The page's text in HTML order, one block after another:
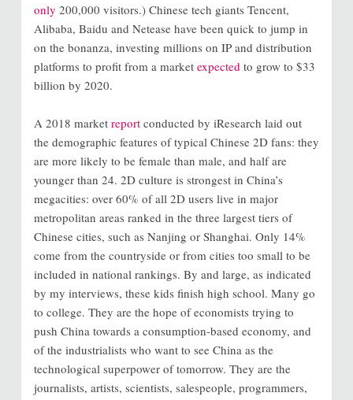
only 200,000 visitors.) Chinese tech giants Tencent,
Alibaba, Baidu and Netease have been quick to jump in
on the bonanza, investing millions on IP and distribution
platforms to profit from a market expectedto grow to $33
billion by 2020.
A 2018 market reportconducted by iResearch laid out
the demographic features of typical Chinese 2D fans: they
are more likely to be female than male, and half are
younger than 24. 2D culture is strongest in China’s
megacities: over 60% of all 2D users live in major
metropolitan areas ranked in the three largest tiers of
Chinese cities, such as Nanjing or Shanghai. Only 14%
come from the countryside or from cities too small to be
included in national rankings. By and large, as indicated
by my interviews, these kids finish high school. Many go
to college. They are the hope of economists trying to
push China towards a consumption-based economy, and
of the industrialists who want to see China as the
technological superpower of tomorrow. They are the
journalists, artists, scientists, salespeople, programmers,